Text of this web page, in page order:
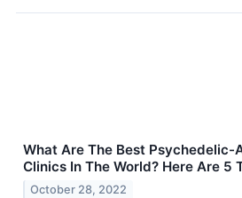
What Are The Best Psychedelic-
Clinics In The World? Here Are 5
October 28, 2022